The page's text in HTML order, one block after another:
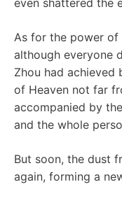
even shattered the
As for the power of
although everyone
Zhou had achieved
of Heaven not far
accompanied by
and the whole
But soon, the dust
again, forming a